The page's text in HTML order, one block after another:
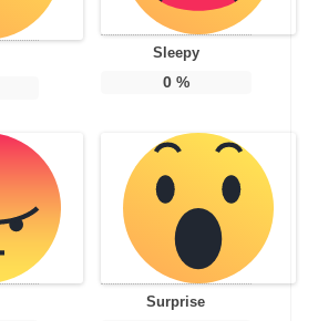
Sleepy
0%
Surprise